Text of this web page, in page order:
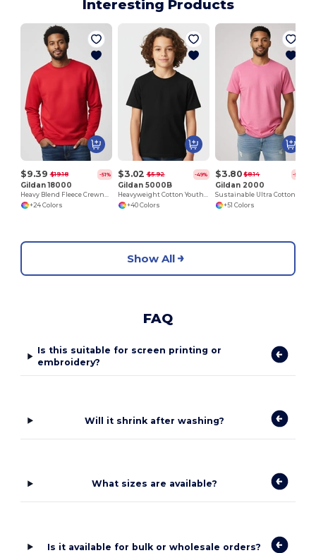
Interesting Products
$9.39 $19.18 -51%
Gildan 18000
Heavy Blend Fleece Crewneck Sweatshirt
+24 Colors
$3.02 $5.92 -49%
Gildan 5000B
Heavyweight Cotton Youth T-Shirt
+40 Colors
$3.80 $8.14 -53%
Gildan 2000
+51 Colors
Show All
FAQ
Is this suitable for screen printing or
embroidery?
Will it shrink after washing?
What sizes are available?
Is it available for bulk or wholesale orders?